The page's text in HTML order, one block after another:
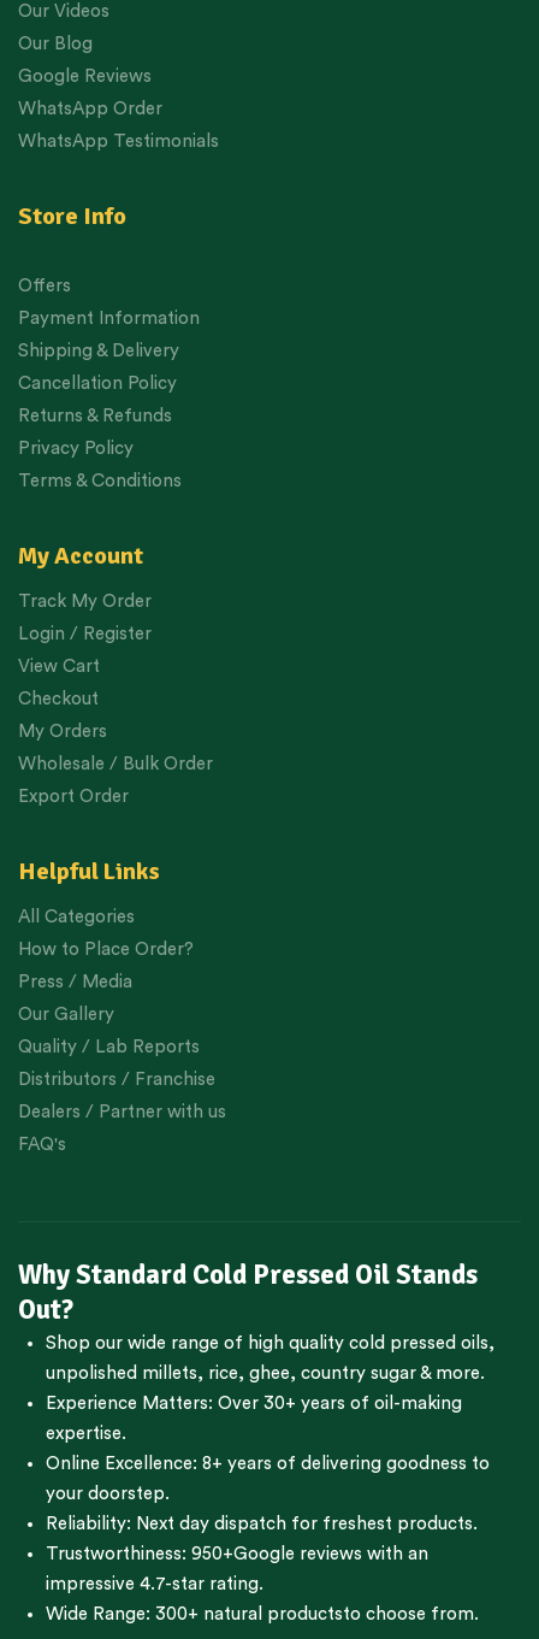
Our Videos
Our Blog
Google Reviews
WhatsApp Order
WhatsApp Testimonials
Store Info
Offers
Payment Information
Shipping & Delivery
Cancellation Policy
Returns & Refunds
Privacy Policy
Terms & Conditions
My Account
Track My Order
Login / Register
View Cart
Checkout
My Orders
Wholesale / Bulk Order
Export Order
Helpful Links
All Categories
How to Place Order?
Press / Media
Our Gallery
Quality / Lab Reports
Distributors / Franchise
Dealers / Partner with us
FAQ's
Why Standard Cold Pressed Oil Stands
Out?
Shop our wide range of high quality cold pressed oils,
unpolished millets, rice, ghee, country sugar & more.
Experience Matters: Over 30+ years of oil-making
expertise.
Online Excellence: 8+ years of delivering goodness to
your doorstep.
Reliability: Next day dispatch for freshest products.
Trustworthiness: 950+Google reviews with an
impressive 4.7-star rating.
Wide Range: 300+ natural productsto choose from.